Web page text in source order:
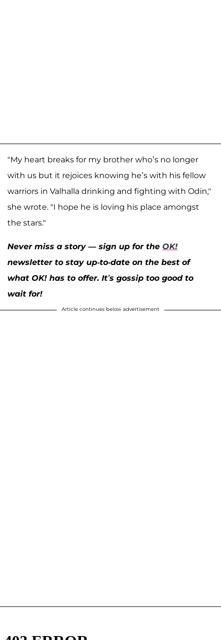
"My heart breaks for my brother who’s no longer
with us but it rejoices knowing he’s with his fellow
warriors in Valhalla drinking and fighting with Odin,"
she wrote. "I hope he is loving his place amongst
the stars."
Never miss a story — sign up for the OK!
newsletter to stay up-to-date on the best of
what OK! has to offer. It’s gossip too good to
wait for!
Article continues below advertisement